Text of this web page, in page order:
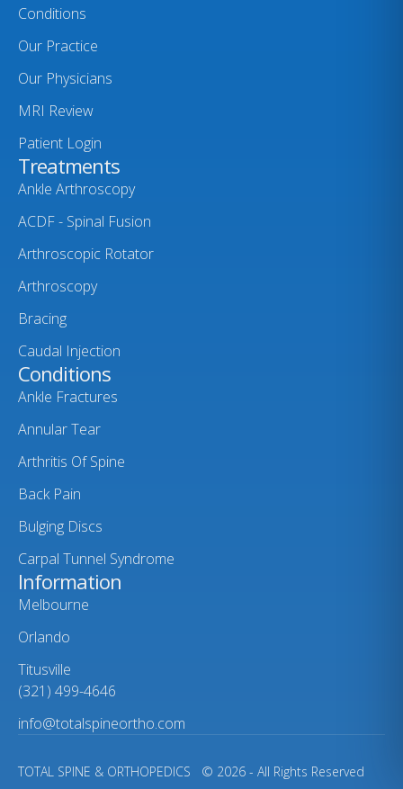
Conditions
Our Practice
Our Physicians
MRI Review
Patient Login
Treatments
Ankle Arthroscopy
ACDF - Spinal Fusion
Arthroscopic Rotator
Arthroscopy
Bracing
Caudal Injection
Conditions
Ankle Fractures
Annular Tear
Arthritis Of Spine
Back Pain
Bulging Discs
Carpal Tunnel Syndrome
Information
Melbourne
Orlando
Titusville
(321) 499-4646
info@totalspineortho.com
TOTAL SPINE & ORTHOPEDICS © 2026 - All Rights Reserved